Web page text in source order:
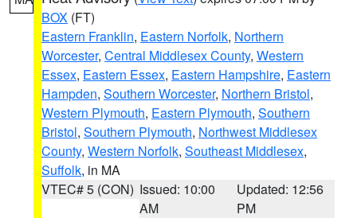
BOX (FT)
Eastern Franklin, Eastern Norfolk, Northern
Worcester, Central Middlesex County, Western
Essex, Eastern Essex, Eastern Hampshire, Eastern
Hampden, Southern Worcester, Northern Bristol,
Western Plymouth, Eastern Plymouth, Southern
Bristol, Southern Plymouth, Northwest Middlesex
County, Western Norfolk, Southeast Middlesex,
Suffolk, in MA
VTEC# 5 (CON) Issued: 10:00
AM
Updated: 12:56
PM